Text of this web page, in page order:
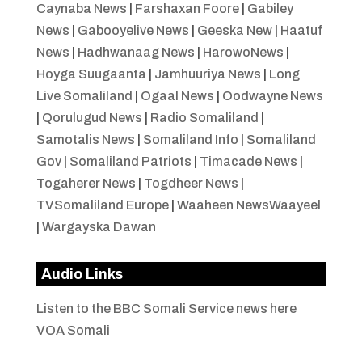
Caynaba News
Farshaxan Foore| Gabiley
News
Gabooyelive News Geeska New| Haatuf
News
Hadhwanaag News HarowoNews
Hoyga Suugaanta
Jamhuuriya News
Long
Live Somaliland
Ogaal News
Oodwayne News
Qorulugud News Radio Somaliland
Samotalis News
Somaliland Info
Somaliland
Gov| Somaliland Patriots Timacade News
Togaherer News
Togdheer News
TVSomaliland Europe| Waaheen NewsWaayeel
Wargayska Dawan
Audio Links
Listen to the BBC Somali Service news here
VOA Somali